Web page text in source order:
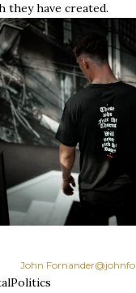
they have created.
John Fornander@johnfo